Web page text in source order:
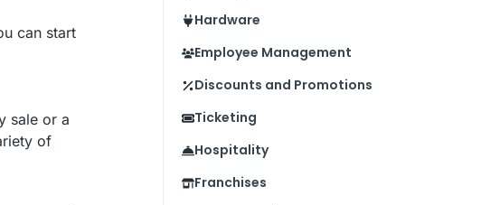
can start
sale or a
of
Hardware
Employee Management
Discounts and Promotions
Ticketing
Hospitality
Franchises